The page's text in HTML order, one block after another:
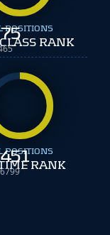
POSITIONS
RANK
POSITIONS
RANK